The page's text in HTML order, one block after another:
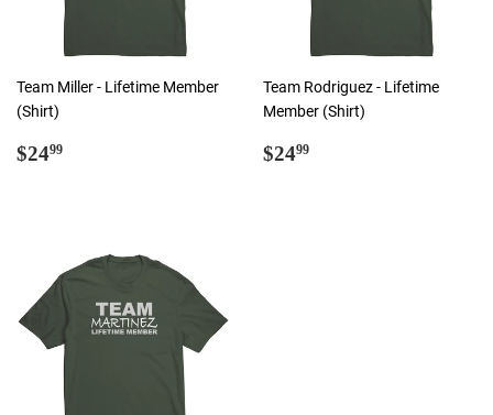
Team Miller - Lifetime Member
(Shirt)
Regular
$2499
Team Rodriguez - Lifetime
Member (Shirt)
Regular
$2499